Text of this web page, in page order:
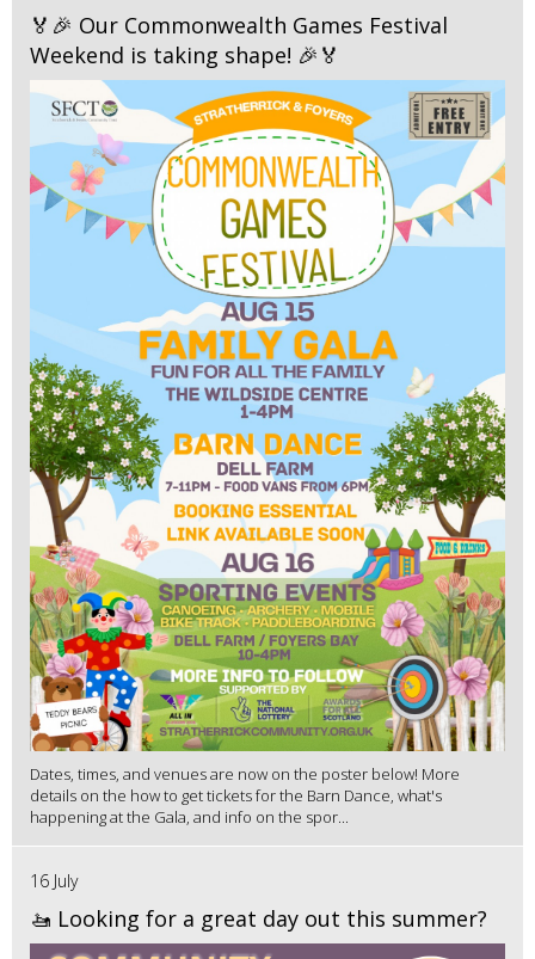
🏅🎉 Our Commonwealth Games Festival
Weekend is taking shape! 🎉🏅
Dates, times, and venues are now on the poster below! More
details on the how to get tickets for the Barn Dance, what's
happening at the Gala, and info on the spor...
16 July
🚤 Looking for a great day out this summer?